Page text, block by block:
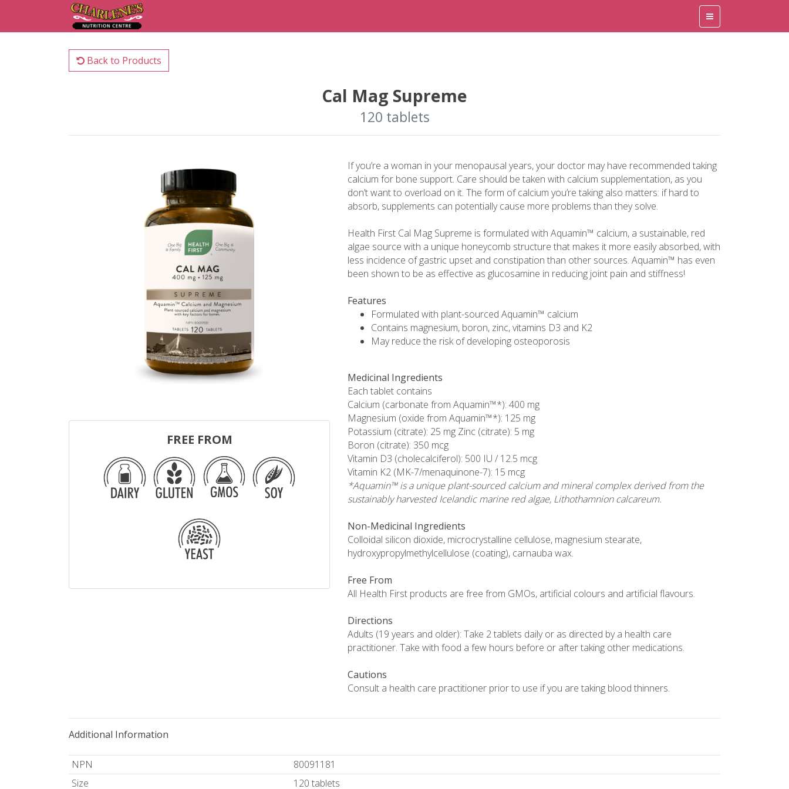
Back to Products
Cal Mag Supreme
120 tablets
FREE FROM
If you’re a woman in your menopausal years, your doctor may have recommended taking
calcium for bone support. Care should be taken with calcium supplementation, as you
don’t want to overload on it. The form of calcium you’re taking also matters: if hard to
absorb, supplements can potentially cause more problems than they solve.
Health First Cal Mag Supreme is formulated with Aquamin™ calcium, a sustainable, red
algae source with a unique honeycomb structure that makes it more easily absorbed, with
less incidence of gastric upset and constipation than other sources. Aquamin™ has even
been shown to be as effective as glucosamine in reducing joint pain and stiffness!
Features
Formulated with plant-sourced Aquamin™ calcium
Contains magnesium, boron, zinc, vitamins D3 and K2
May reduce the risk of developing osteoporosis
Medicinal Ingredients
Each tablet contains
Calcium (carbonate from Aquamin™*): 400 mg
Magnesium (oxide from Aquamin™*): 125 mg
Potassium (citrate): 25 mg Zinc (citrate): 5 mg
Boron (citrate): 350 mcg
Vitamin D3 (cholecalciferol): 500 IU / 12.5 mcg
Vitamin K2 (MK-7/menaquinone-7): 15 mcg
*Aquamin™ is a unique plant-sourced calcium and mineral complex derived from the
sustainably harvested Icelandic marine red algae, Lithothamnion calcareum.
Non-Medicinal Ingredients
Colloidal silicon dioxide, microcrystalline cellulose, magnesium stearate,
hydroxypropylmethylcellulose (coating), carnauba wax.
Free From
All Health First products are free from GMOs, artificial colours and artificial flavours.
Directions
Adults (19 years and older): Take 2 tablets daily or as directed by a health care
practitioner. Take with food a few hours before or after taking other medications.
Cautions
Consult a health care practitioner prior to use if you are taking blood thinners.
Additional Information
NPN
80091181
Size
120 tablets